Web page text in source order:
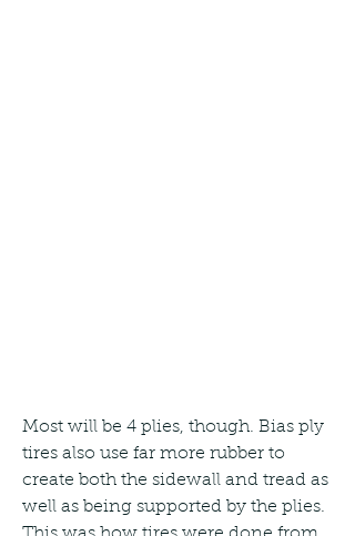
Most will be 4 plies, though. Bias ply
tires also use far more rubber to
create both the sidewall and tread as
well as being supported by the plies.